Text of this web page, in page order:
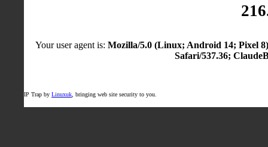
Your user agent is: Mozilla/5.0 (Linux; Android 14; Pixel
Safari/537.36;
IP Trap by Linuxuk , bringing web site security to you.